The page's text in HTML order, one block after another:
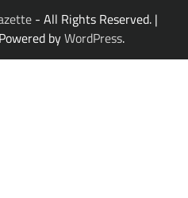
- All Rights Reserved. |
byWordPress.